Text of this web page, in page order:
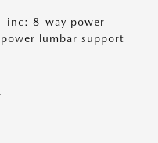
-inc: 8-way power
lumbar support